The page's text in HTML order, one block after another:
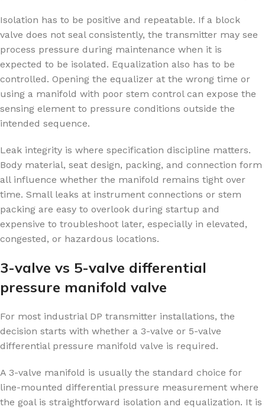
Isolation has to be positive and repeatable. If a block
valve does not seal consistently, the transmitter may see
process pressure during maintenance when it is
expected to be isolated. Equalization also has to be
controlled. Opening the equalizer at the wrong time or
using a manifold with poor stem control can expose the
sensing element to pressure conditions outside the
intended sequence.
Leak integrity is where specification discipline matters.
Body material, seat design, packing, and connection form
all influence whether the manifold remains tight over
time. Small leaks at instrument connections or stem
packing are easy to overlook during startup and
expensive to troubleshoot later, especially in elevated,
congested, or hazardous locations.
3-valve vs 5-valve differential
pressure manifold valve
For most industrial DP transmitter installations, the
decision starts with whether a 3-valve or 5-valve
differential pressure manifold valve is required.
A 3-valve manifold is usually the standard choice for
line-mounted differential pressure measurement where
the goal is straightforward isolation and equalization. It is